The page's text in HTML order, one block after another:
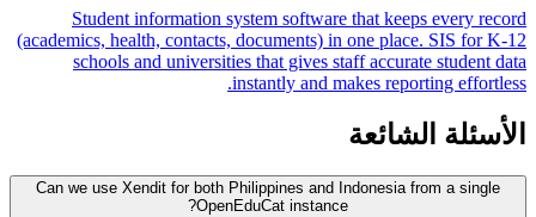
Student information system software that keeps every record
(academics, health, contacts, documents) in one place. SIS for K-12
schools and universities that gives staff accurate student data
instantly and makes reporting effortless.
الأسئلة الشائعة
Can we use Xendit for both Philippines and Indonesia from a single
OpenEduCat instance?